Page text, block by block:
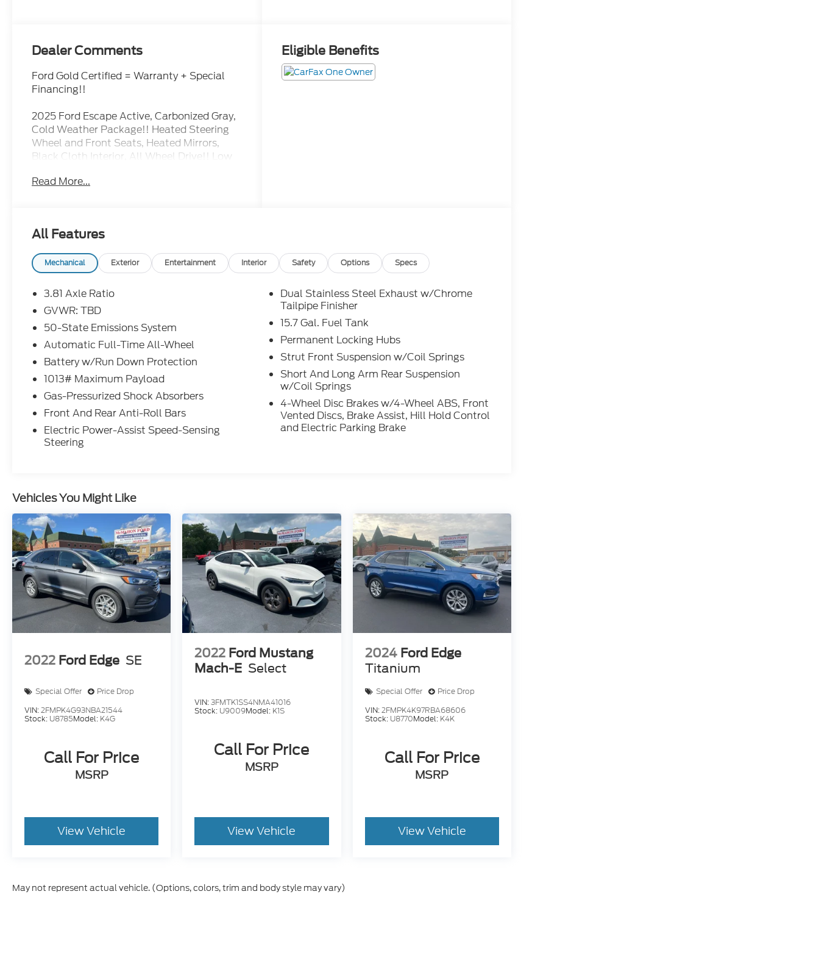
Dealer Comments
Ford Gold Certified = Warranty + Special
Financing!!
2025 Ford Escape Active, Carbonized Gray,
Cold Weather Package!! Heated Steering
Wheel and Front Seats, Heated Mirrors,
Black Cloth Interior, All Wheel Drive!! Low
Read More...
Eligible Benefits
All Features
Mechanical Exterior Entertainment Interior Safety Options Specs
3.81 Axle Ratio
GVWR: TBD
50-State Emissions System
Automatic Full-Time All-Wheel
Battery w/Run Down Protection
1013# Maximum Payload
Gas-Pressurized Shock Absorbers
Front And Rear Anti-Roll Bars
Electric Power-Assist Speed-Sensing
Steering
Dual Stainless Steel Exhaust w/Chrome
Tailpipe Finisher
15.7 Gal. Fuel Tank
Permanent Locking Hubs
Strut Front Suspension w/Coil Springs
Short And Long Arm Rear Suspension
w/Coil Springs
4-Wheel Disc Brakes w/4-Wheel ABS, Front
Vented Discs, Brake Assist, Hill Hold Control
and Electric Parking Brake
Vehicles You Might Like
2022 Ford Edge SE
Special Offer
Price Drop
VIN:2FMPK4G93NBA21544
Stock: U8785Model: K4G
Call For Price
MSRP
View Vehicle
2022 Ford Mustang
Mach-E Select
VIN:3FMTK1SS4NMA41016
Stock: U9009Model: K1S
Call For Price
MSRP
View Vehicle
2024 Ford Edge
Titanium
Special Offer
Price Drop
VIN:2FMPK4K97RBA68606
Stock: U8770Model: K4K
Call For Price
MSRP
View Vehicle
May not represent actual vehicle. (Options, colors, trim and body style may vary)